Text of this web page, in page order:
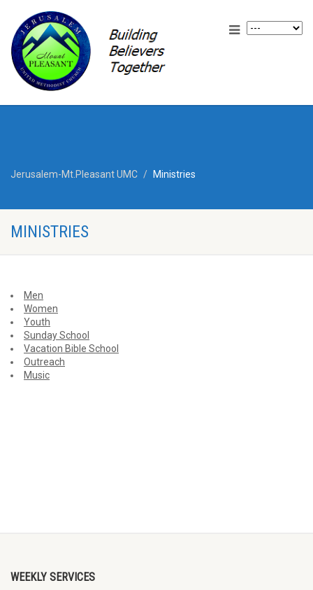
Jerusalem-Mt.Pleasant UMC Ministries
MINISTRIES
Men
Women
Youth
Sunday School
Vacation Bible School
Outreach
Music
WEEKLY SERVICES